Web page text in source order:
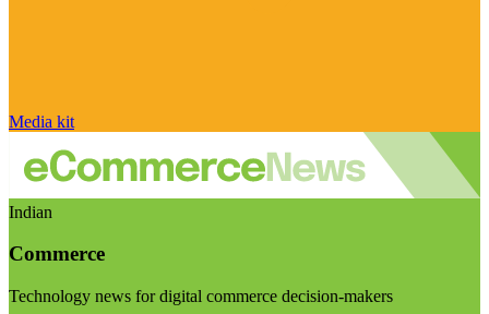
Media kit
Indian
Commerce
Technology news for digital commerce decision-makers